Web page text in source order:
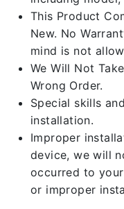
This Product
New. No
mind is not
We Will Not
Wrong Order.
Special skills
installation.
Improper
device, we will
occurred to
or improper